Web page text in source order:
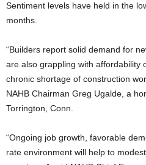
Sentiment levels have held in the
months.
“Builders report solid demand for
are also grappling with affordability
chronic shortage of construction
NAHB Chairman Greg Ugalde, a
Torrington, Conn.
“Ongoing job growth, favorable
rate environment will help to